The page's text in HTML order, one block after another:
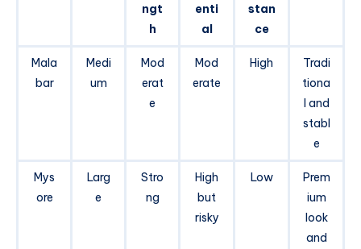
ngt
h
enti
al
stan
ce
Mala
bar
Medi
um
Mod
erat
e
Mod
erate
High
Tradi
tiona
l and
stabl
e
Mys
ore
Larg
e
Stro
ng
High
but
risky
Low
Prem
ium
look
and